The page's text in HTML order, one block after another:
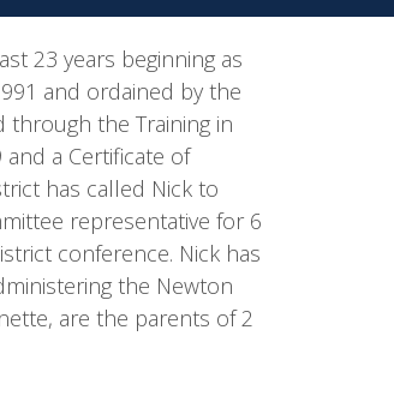
23 years beginning as
and ordained by the
through the Training in
a Certificate of
has called Nick to
representative for 6
conference. Nick has
the Newton
are the parents of 2